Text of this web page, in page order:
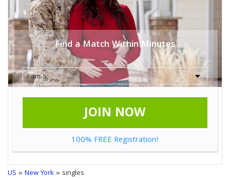
Find a Match Within Minutes
JOIN NOW
100% FREE Registration!
US »New York» singles